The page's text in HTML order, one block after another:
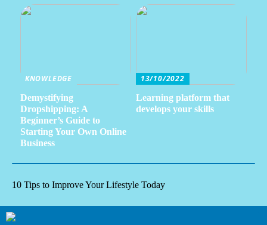
KNOWLEDGE
Demystifying
Dropshipping: A
Beginner’s Guide to
Starting Your Own Online
Business
13/10/2022
Learning platform that
develops your skills
10 Tips to Improve Your Lifestyle Today